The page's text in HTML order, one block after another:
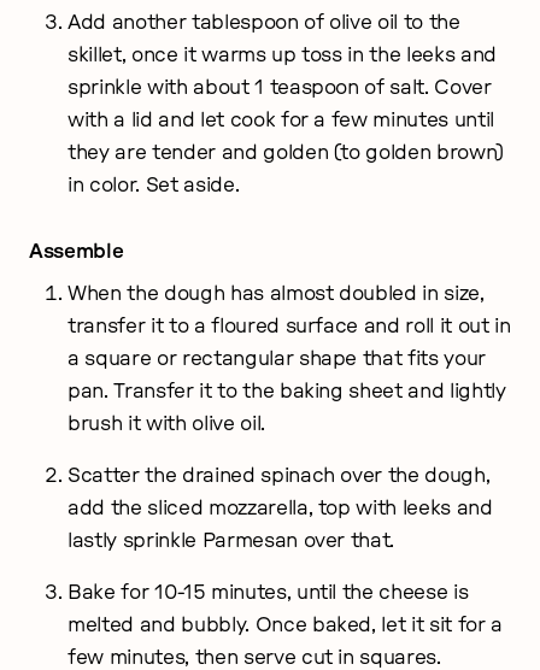
Add another tablespoon of olive oil to the
skillet, once it warms up toss in the leeks and
sprinkle with about 1 teaspoon of salt. Cover
with a lid and let cook for a few minutes until
they are tender and golden (to golden brown)
in color. Set aside.
Assemble
When the dough has almost doubled in size,
transfer it to a floured surface and roll it out in
a square or rectangular shape that fits your
pan. Transfer it to the baking sheet and lightly
brush it with olive oil.
Scatter the drained spinach over the dough,
add the sliced mozzarella, top with leeks and
lastly sprinkle Parmesan over that.
Bake for 10-15 minutes, until the cheese is
melted and bubbly. Once baked, let it sit for a
few minutes, then serve cut in squares.